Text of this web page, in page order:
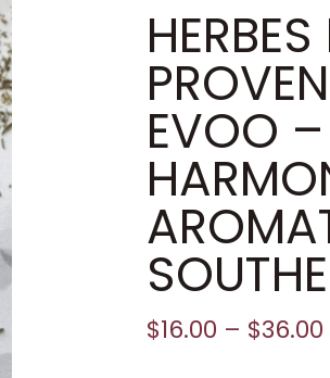
HERBES
EVOO –
$16.00 – $36.00